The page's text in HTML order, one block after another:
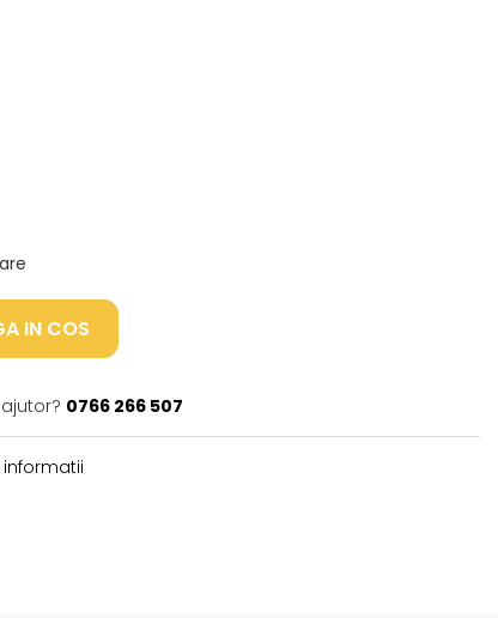
IN COS
0766 266 507
informatii